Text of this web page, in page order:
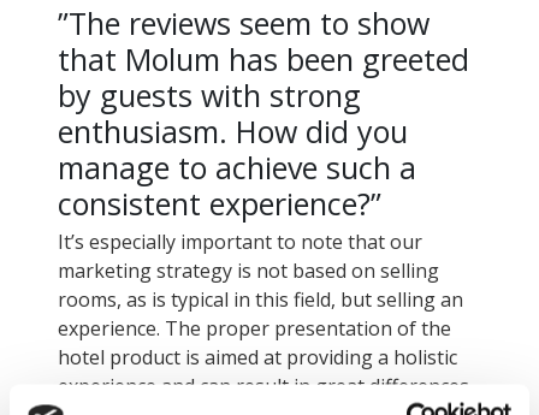
”The reviews seem to show
that Molum has been greeted
by guests with strong
enthusiasm. How did you
manage to achieve such a
consistent experience?”
It’s especially important to note that our
marketing strategy is not based on selling
rooms, as is typical in this field, but selling an
experience. The proper presentation of the
hotel product is aimed at providing a holistic
experience and can result in great differences